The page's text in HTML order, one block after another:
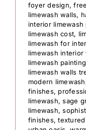
foyer design,
limewash walls,
interior limewash
limewash cost,
limewash for
limewash interior
limewash
limewash walls
modern limewash
finishes,
limewash,sage
limewash,
finishes,